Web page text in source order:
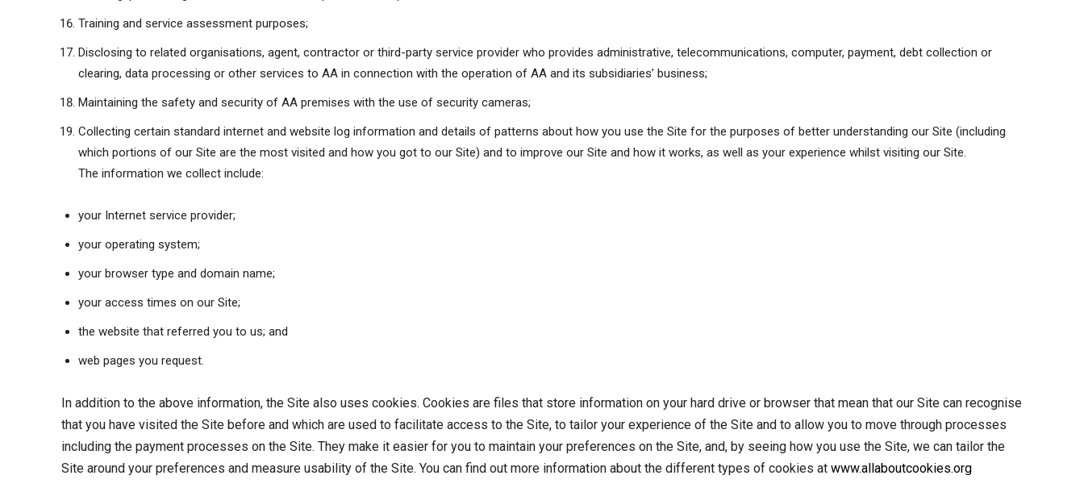
Training and service assessment purposes;
Disclosing to related organisations, agent, contractor or third-party service provider who provides administrative, telecommunications, computer, payment, debt collection or
clearing, data processing or other services to AA in connection with the operation of AA and its subsidiaries’ business;
Maintaining the safety and security of AA premises with the use of security cameras;
Collecting certain standard internet and website log information and details of patterns about how you use the Site for the purposes of better understanding our Site (including
which portions of our Site are the most visited and how you got to our Site) and to improve our Site and how it works, as well as your experience whilst visiting our Site.
The information we collect include:
your Internet service provider;
your operating system;
your browser type and domain name;
your access times on our Site;
the website that referred you to us; and
web pages you request.
In addition to the above information, the Site also uses cookies. Cookies are files that store information on your hard drive or browser that mean that our Site can recognise
that you have visited the Site before and which are used to facilitate access to the Site, to tailor your experience of the Site and to allow you to move through processes
including the payment processes on the Site. They make it easier for you to maintain your preferences on the Site, and, by seeing how you use the Site, we can tailor the
Site around your preferences and measure usability of the Site. You can find out more information about the different types of cookies at www.allaboutcookies.org